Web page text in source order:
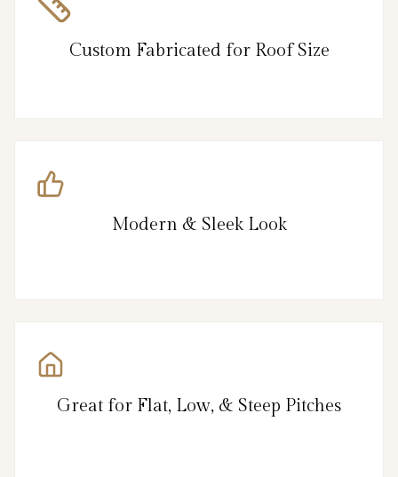
Custom Fabricated for Roof Size
Modern & Sleek Look
Great for Flat, Low, & Steep Pitches